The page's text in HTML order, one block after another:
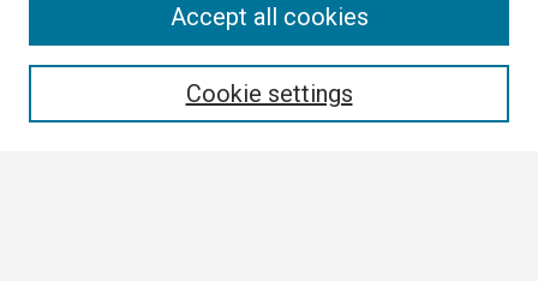
Cookie settings
Accept all cookies